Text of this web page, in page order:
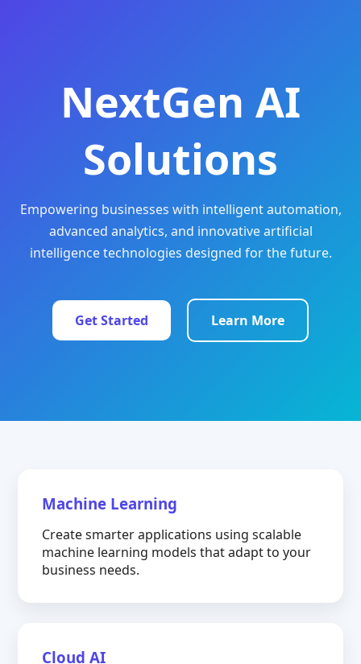
NextGen AI
Solutions
Empowering businesses with intelligent automation,
advanced analytics, and innovative artificial
intelligence technologies designed for the future.
Get Started Learn More
Machine Learning
Create smarter applications using scalable
machine learning models that adapt to your
business needs.
Cloud AI